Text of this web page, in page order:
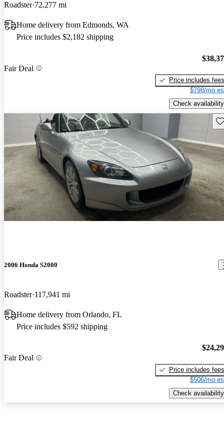
Roadster 72,277 mi
Home delivery from Edmonds, WA
Price includes $2,182 shipping
Fair Deal
Price includes fees
$798/mo
Check availability
2006 Honda S2000
Roadster 117,941 mi
Home delivery from Orlando, FL
Price includes $592 shipping
Fair Deal
Price includes fees
$506/mo
Check availability